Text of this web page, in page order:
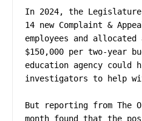
In 2024, the
14 new Complaint &
employees and
$150,000 per two-year
education agency could
investigators to help
But reporting from The
month found that the